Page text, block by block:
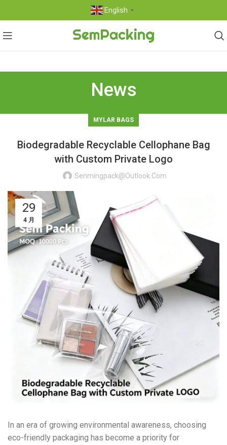
English ▼
News
MYLAR BAGS
Biodegradable Recyclable Cellophane Bag
with Custom Private Logo
Senmingpack@outlook.com
29
4 月
In an era of growing environmental awareness, choosing
eco-friendly packaging has become a priority for